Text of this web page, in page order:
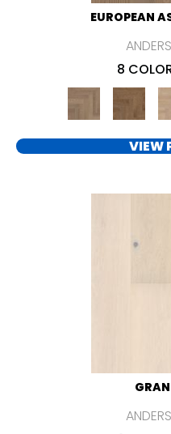
EUROPEAN
8
VIEW